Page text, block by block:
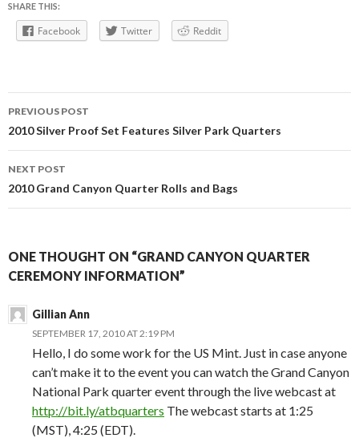
SHARE THIS:
Facebook Twitter Reddit
Post
navigation
PREVIOUS POST
2010 Silver Proof Set Features Silver Park Quarters
NEXT POST
2010 Grand Canyon Quarter Rolls and Bags
ONE THOUGHT ON “GRAND CANYON QUARTER
CEREMONY INFORMATION”
Gillian Ann
SEPTEMBER 17, 2010 AT 2:19 PM
Hello, I do some work for the US Mint. Just in case anyone
can’t make it to the event you can watch the Grand Canyon
National Park quarter event through the live webcast at
http://bit.ly/atbquarters The webcast starts at 1:25
(MST), 4:25 (EDT).